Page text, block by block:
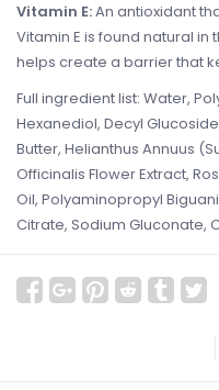
Vitamin E:An antioxidant
Vitamin E is found natural
helps create a barrier that
Full ingredient list: Water,
Hexanediol, Decyl
Butter, Helianthus Annuus
Officinalis Flower Extract,
Oil, Polyaminopropyl
Citrate, Sodium Gluconate,